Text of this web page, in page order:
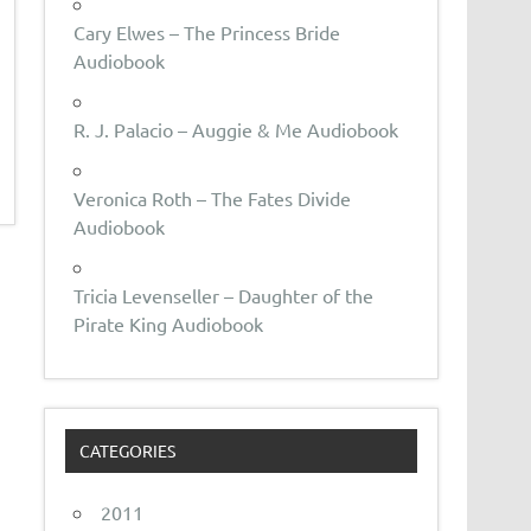
Cary Elwes – The Princess Bride
Audiobook
R. J. Palacio – Auggie & Me Audiobook
Veronica Roth – The Fates Divide
Audiobook
Tricia Levenseller – Daughter of the
Pirate King Audiobook
CATEGORIES
2011